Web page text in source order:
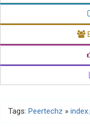
Tags: Peertechz »